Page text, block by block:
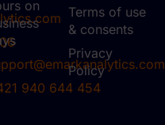
on
940 644 454
Terms of use
& consents
Privacy
Policy